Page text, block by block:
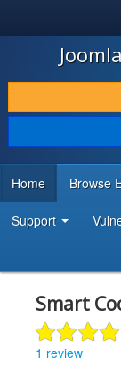
JOOMLA!
DOWNLOAD &
DISCOVER & LEARN
DEVELOPER
Home Browse
Support
Smart
1 review